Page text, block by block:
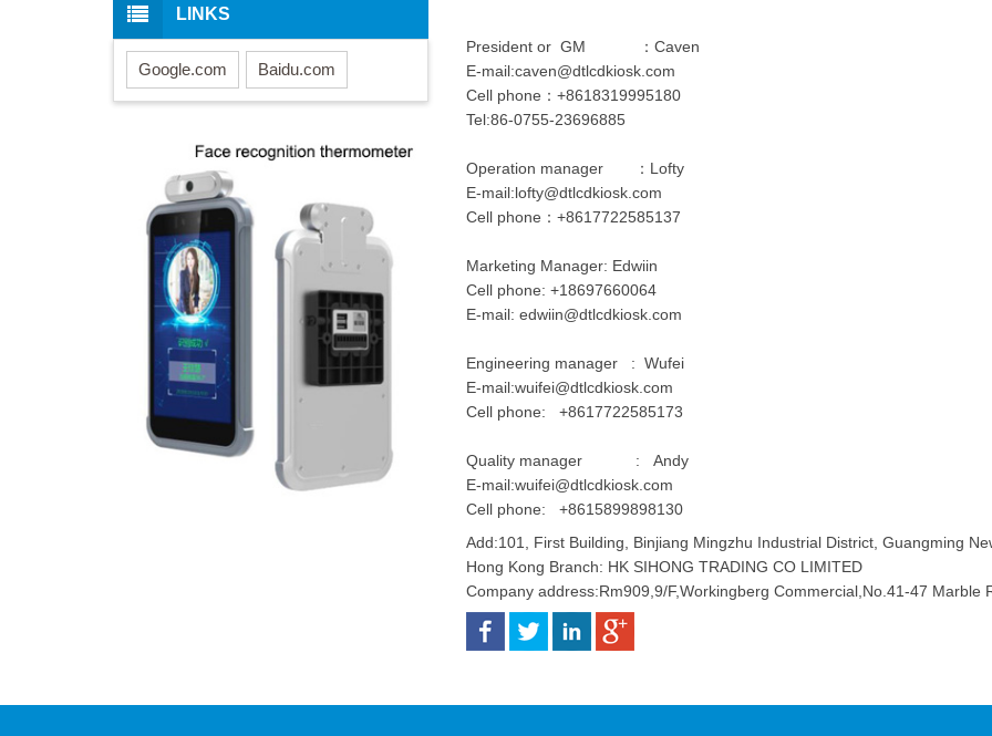
President or GM ：Caven
E-mail:caven@dtlcdkiosk.com
Cell phone：+8618319995180
Tel:86-0755-23696885
Operation manager ：Lofty
E-mail:lofty@dtlcdkiosk.com
Cell phone：+8617722585137
Marketing Manager: Edwiin
Cell phone: +18697660064
E-mail:edwiin@dtlcdkiosk.com
Engineering manager : Wufei
E-mail:wuifei@dtlcdkiosk.com
Cell phone: +8617722585173
Quality manager : Andy
E-mail:wuifei@dtlcdkiosk.com
Cell phone: +8615899898130
Add:101, First Building, Binjiang Mingzhu Industrial District, Guangming
Hong Kong Branch: HK SIHONG TRADING CO LIMITED
Company address:Rm909,9/F,Workingberg Commercial,No.41-47 Marble
LINKS
Google.com Baidu.com